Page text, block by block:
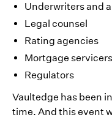
Underwriters and
Legal counsel
Rating agencies
Mortgage servicers
Regulators
Vaultedge has been
time. And this event